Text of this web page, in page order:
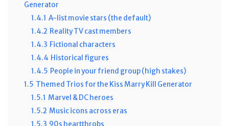
Generator
1.4.1 A-list movie stars (the default)
1.4.2 Reality TV cast members
1.4.3 Fictional characters
1.4.4 Historical figures
1.4.5 People in your friend group (high stakes)
1.5 Themed Trios for the Kiss Marry Kill Generator
1.5.1 Marvel & DC heroes
1.5.2 Music icons across eras